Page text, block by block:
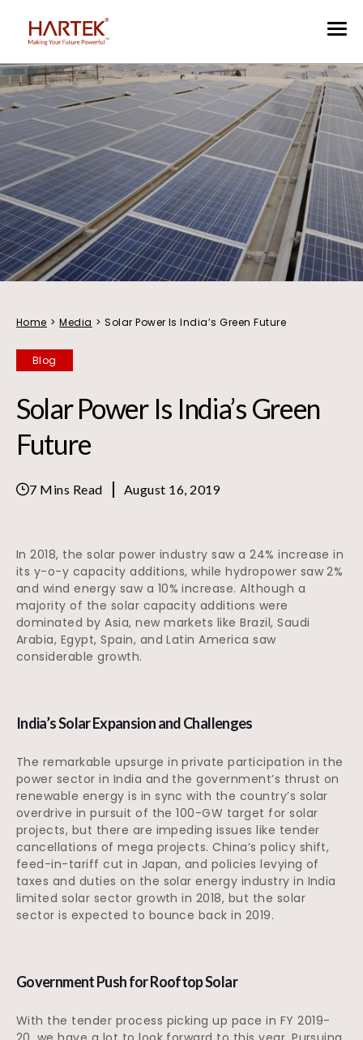
Home > Media > Solar Power Is India’s Green Future
Blog
Solar Power Is India’s Green
Future
7 Mins Read August 16, 2019
In 2018, the solar power industry saw a 24% increase in
its y-o-y capacity additions, while hydropower saw 2%
and wind energy saw a 10% increase. Although a
majority of the solar capacity additions were
dominated by Asia, new markets like Brazil, Saudi
Arabia, Egypt, Spain, and Latin America saw
considerable growth.
India’s Solar Expansion and Challenges
The remarkable upsurge in private participation in the
power sector in India and the government’s thrust on
renewable energy is in sync with the country’s solar
overdrive in pursuit of the 100-GW target for solar
projects, but there are impeding issues like tender
cancellations of mega projects. China’s policy shift,
feed-in-tariff cut in Japan, and policies levying of
taxes and duties on the solar energy industry in India
limited solar sector growth in 2018, but the solar
sector is expected to bounce back in 2019.
Government Push for Rooftop Solar
With the tender process picking up pace in FY 2019-